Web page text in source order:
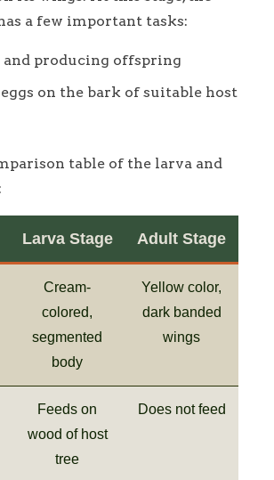
a few important tasks:
producing offspring
on the bark of suitable host
table of the larva and
Larva Stage Adult Stage
Cream-
colored,
segmented
body
Yellow color,
dark banded
wings
Feeds on
wood of host
tree
Does not feed